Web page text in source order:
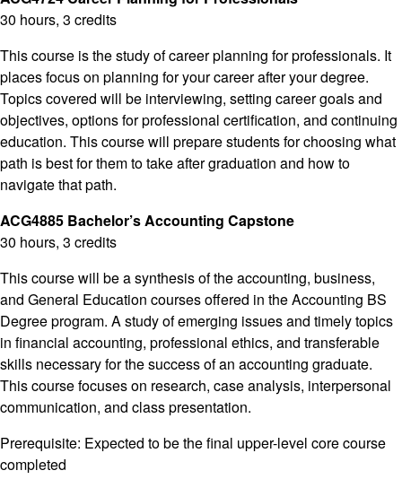
30 hours, 3 credits
This course is the study of career planning for professionals. It
places focus on planning for your career after your degree.
Topics covered will be interviewing, setting career goals and
objectives, options for professional certification, and continuing
education. This course will prepare students for choosing what
path is best for them to take after graduation and how to
navigate that path.
ACG4885 Bachelor’s Accounting Capstone
30 hours, 3 credits
This course will be a synthesis of the accounting, business,
and General Education courses offered in the Accounting BS
Degree program. A study of emerging issues and timely topics
in financial accounting, professional ethics, and transferable
skills necessary for the success of an accounting graduate.
This course focuses on research, case analysis, interpersonal
communication, and class presentation.
Prerequisite: Expected to be the final upper-level core course
completed